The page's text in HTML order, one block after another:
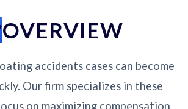
OVERVIEW
accidents cases can become
Our firm specializes in these
on maximizing compensation